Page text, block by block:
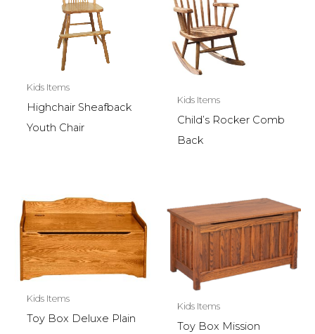
Kids Items
Highchair Sheafback
Youth Chair
Kids Items
Child’s Rocker Comb
Back
Kids Items
Toy Box Deluxe Plain
Kids Items
Toy Box Mission